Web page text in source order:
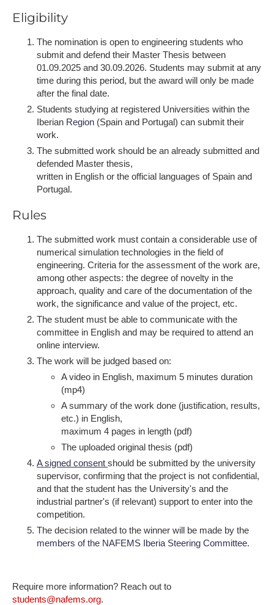
Eligibility
The nomination is open to engineering students who
submit and defend their Master Thesis between
01.09.2025 and 30.09.2026. Students may submit at any
time during this period, but the award will only be made
after the final date.
Students studying at registered Universities within the
Iberian Region (Spain and Portugal) can submit their
work.
The submitted work should be an already submitted and
defended Master thesis,
written in English or the official languages of Spain and
Portugal.
Rules
The submitted work must contain a considerable use of
numerical simulation technologies in the field of
engineering. Criteria for the assessment of the work are,
among other aspects: the degree of novelty in the
approach, quality and care of the documentation of the
work, the significance and value of the project, etc.
The student must be able to communicate with the
committee in English and may be required to attend an
online interview.
T​he work will be judged based on:
A video in English, maximum 5 minutes duration
(mp4)
A summary of the work done (justification, results,
etc.) in English,
maximum 4 pages in length (pdf)
The uploaded original thesis (pdf)
A ​signed consent should be submitted by the university
supervisor, confirming that the project is not confidential,
and that the student has the University's and the
industrial partner's (if relevant) support to enter into the
competition.
The decision related to the winner will be made by the
members of the NAFEMS Iberia Steering Committee.
Require more information? Reach out to
students@nafems.org.